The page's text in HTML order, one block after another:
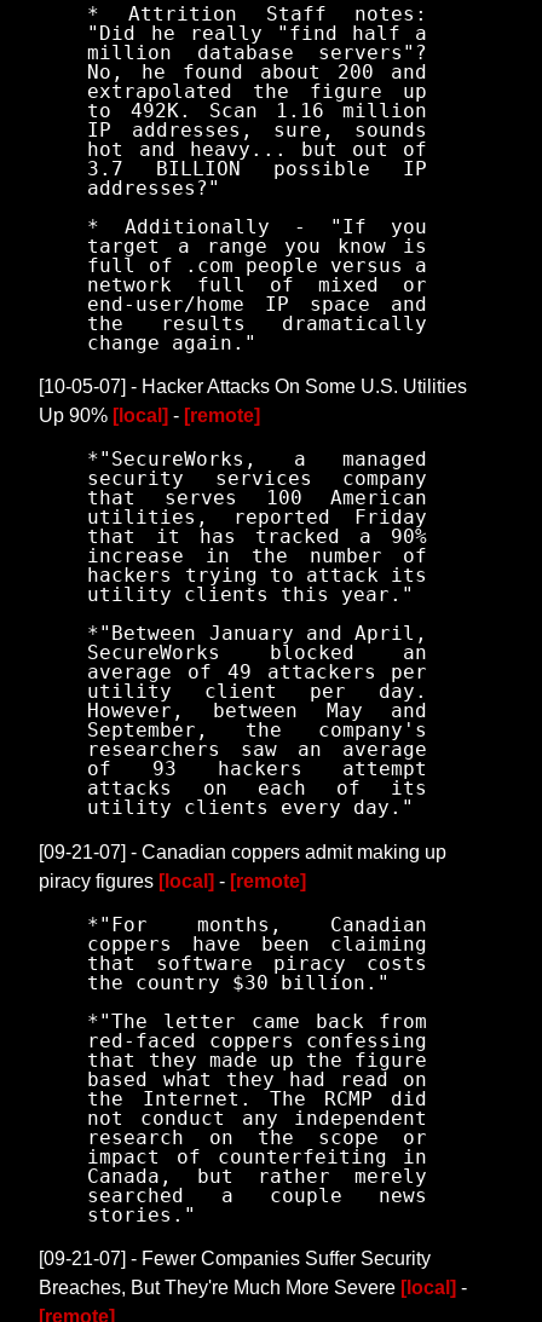
* Attrition Staff notes:
"Did he really "find half a
million database servers"?
No, he found about 200 and
extrapolated the figure up
to 492K. Scan 1.16 million
IP addresses, sure, sounds
hot and heavy... but out of
3.7 BILLION possible IP
addresses?"
* Additionally - "If you
target a range you know is
full of .com people versus a
network full of mixed or
end-user/home IP space and
the results dramatically
change again."
[10-05-07] - Hacker Attacks On Some U.S. Utilities
Up 90% [local] - [remote]
*"SecureWorks, a managed
security services company
that serves 100 American
utilities, reported Friday
that it has tracked a 90%
increase in the number of
hackers trying to attack its
utility clients this year."
*"Between January and April,
SecureWorks blocked an
average of 49 attackers per
utility client per day.
However, between May and
September, the company's
researchers saw an average
of 93 hackers attempt
attacks on each of its
utility clients every day."
[09-21-07] - Canadian coppers admit making up
piracy figures [local] - [remote]
*"For months, Canadian
coppers have been claiming
that software piracy costs
the country $30 billion."
*"The letter came back from
red-faced coppers confessing
that they made up the figure
based what they had read on
the Internet. The RCMP did
not conduct any independent
research on the scope or
impact of counterfeiting in
Canada, but rather merely
searched a couple news
stories."
[09-21-07] - Fewer Companies Suffer Security
Breaches, But They're Much More Severe [local] -
[remote]